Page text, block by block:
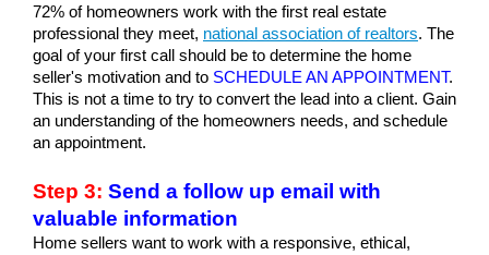
72% of homeowners work with the first real estate
professional they meet, national association of realtors. The
goal of your first call should be to determine the home
seller's motivation and to SCHEDULE AN APPOINTMENT.
This is not a time to try to convert the lead into a client. Gain
an understanding of the homeowners needs, and schedule
an appointment.
Step 3: Send a follow up email with
valuable information
Home sellers want to work with a responsive, ethical,